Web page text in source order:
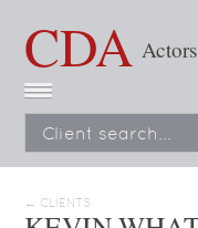
CDA
← CLIENTS